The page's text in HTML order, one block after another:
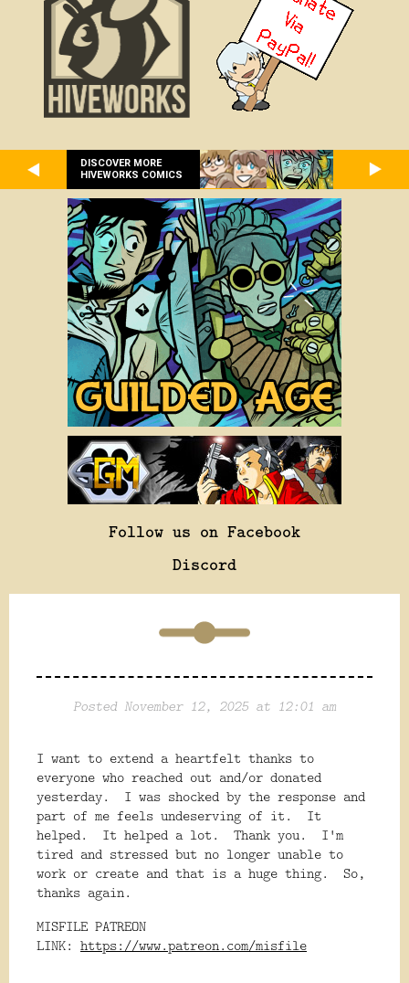
DISCOVER MORE
HIVEWORKS COMICS
Follow us on Facebook
Discord
Posted November 12, 2025 at 12:01 am
I want to extend a heartfelt thanks to
everyone who reached out and/or donated
yesterday. I was shocked by the response and
part of me feels undeserving of it. It
helped. It helped a lot. Thank you. I'm
tired and stressed but no longer unable to
work or create and that is a huge thing. So,
thanks again.
MISFILE PATREON
LINK: https://www.patreon.com/misfile